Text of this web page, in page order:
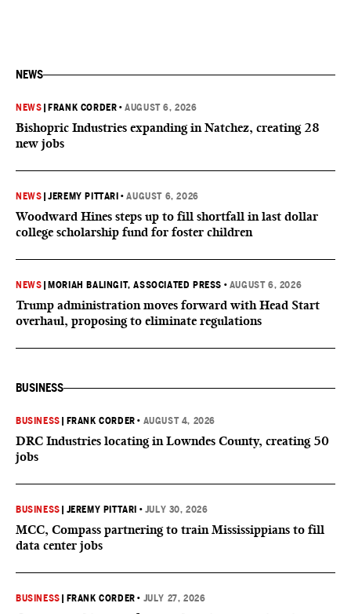
NEWS
NEWS FRANK CORDER •AUGUST 6, 2026
Bishopric Industries expanding in Natchez, creating 28
new jobs
NEWS |JEREMY PITTARI •AUGUST 6, 2026
Woodward Hines steps up to fill shortfall in last dollar
college scholarship fund for foster children
NEWS MORIAH BALINGIT, ASSOCIATED PRESS • AUGUST 6, 2026
Trump administration moves forward with Head Start
overhaul, proposing to eliminate regulations
BUSINESS
BUSINESS FRANK CORDER • AUGUST 4, 2026
DRC Industries locating in Lowndes County, creating 50
jobs
BUSINESS JEREMY PITTARI • JULY 30, 2026
MCC, Compass partnering to train Mississippians to fill
data center jobs
BUSINESS FRANK CORDER • JULY 27, 2026